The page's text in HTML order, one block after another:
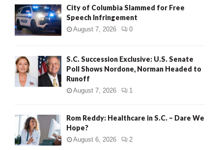
City of Columbia Slammed for Free
Speech Infringement
August 7, 2026 0
S.C. Succession Exclusive: U.S. Senate
Poll Shows Nordone, Norman Headed to
Runoff
August 7, 2026 1
Rom Reddy: Healthcare in S.C. – Dare We
Hope?
August 6, 2026 2